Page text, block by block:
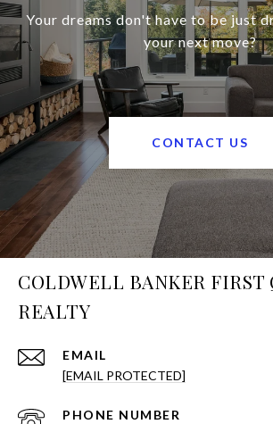
Your dreams don't have to be just
your next move?
CONTACT US
COLDWELL BANKER FIRST
REALTY
EMAIL
[EMAIL PROTECTED]
PHONE NUMBER